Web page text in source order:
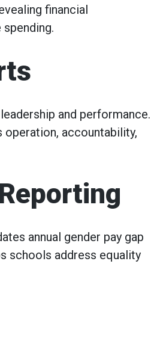
financial
and performance.
accountability,
annual gender pay gap
schools address equality